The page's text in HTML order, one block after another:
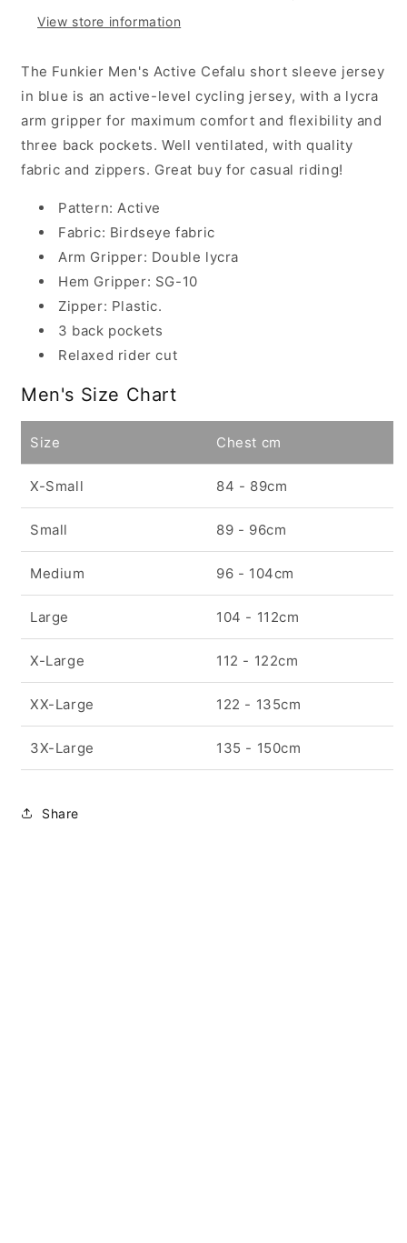
Cefalu
Cefalu
View store information
The Funkier Men's Active Cefalu short sleeve jersey
in blue is an active-level cycling jersey, with a lycra
arm gripper for maximum comfort and flexibility and
three back pockets. Well ventilated, with quality
fabric and zippers. Great buy for casual riding!
Pattern: Active
Fabric: Birdseye fabric
Arm Gripper: Double lycra
Hem Gripper: SG-10
Zipper: Plastic.
3 back pockets
Relaxed rider cut
Men's Size Chart
Size Chest cm
X-Small 84 - 89cm
Small 89 - 96cm
Medium 96 - 104cm
Large 104 - 112cm
X-Large 112 - 122cm
XX-Large 122 - 135cm
3X-Large 135 - 150cm
Share